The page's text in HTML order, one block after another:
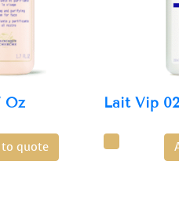
Oz
quote
Lait Vip